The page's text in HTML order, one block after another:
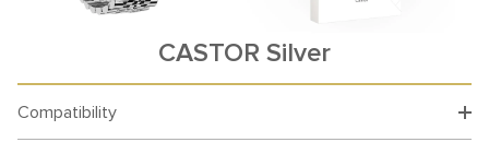
CASTOR Silver
Compatibility